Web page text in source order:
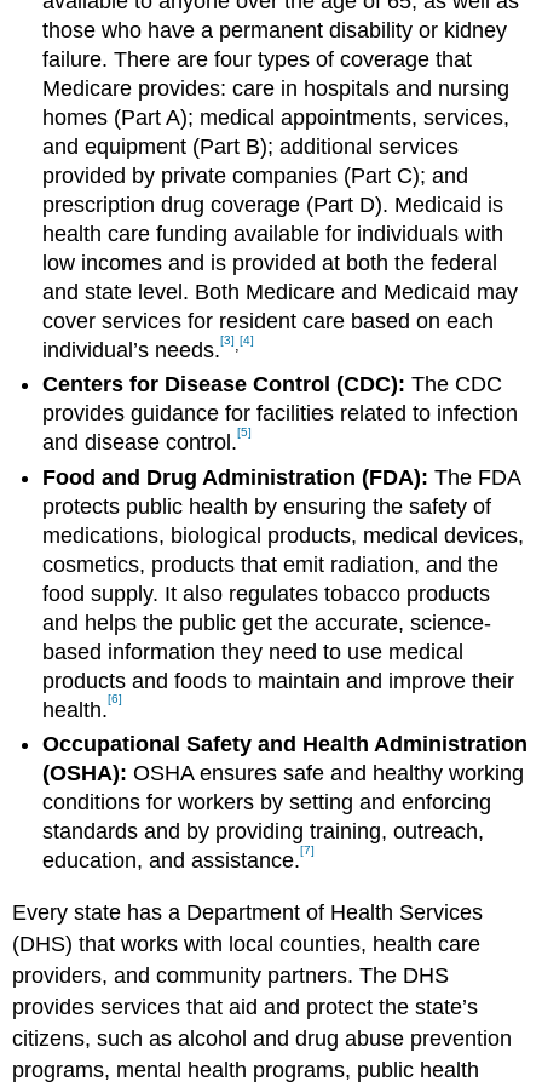
those who have a permanent disability or kidney
failure. There are four types of coverage that
Medicare provides: care in hospitals and nursing
homes (Part A); medical appointments, services,
and equipment (Part B); additional services
provided by private companies (Part C); and
prescription drug coverage (Part D). Medicaid is
health care funding available for individuals with
low incomes and is provided at both the federal
and state level. Both Medicare and Medicaid may
cover services for resident care based on each
individual’s needs.[3] ,[4]
Centers for Disease Control (CDC): The CDC
provides guidance for facilities related to infection
and disease control.[5]
Food and Drug Administration (FDA): The FDA
protects public health by ensuring the safety of
medications, biological products, medical devices,
cosmetics, products that emit radiation, and the
food supply. It also regulates tobacco products
and helps the public get the accurate, science-
based information they need to use medical
products and foods to maintain and improve their
health.[6]
Occupational Safety and Health Administration
(OSHA): OSHA ensures safe and healthy working
conditions for workers by setting and enforcing
standards and by providing training, outreach,
education, and assistance.[7]
Every state has a Department of Health Services
(DHS) that works with local counties, health care
providers, and community partners. The DHS
provides services that aid and protect the state’s
citizens, such as alcohol and drug abuse prevention
programs, mental health programs, public health